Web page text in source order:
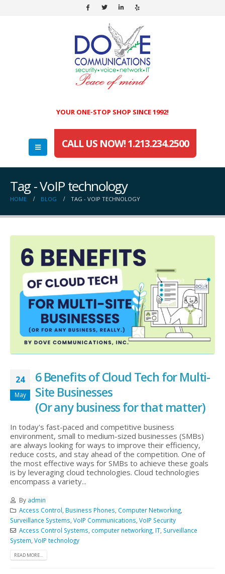
YOUR ONE-STOP SHOP SINCE 1992!
CALL US NOW! 1.213.234.2500
Tag - VoIP technology
HOME BLOG TAG - VOIP TECHNOLOGY
24
May
6 Benefits of Cloud Tech for Multi-
Site Businesses
(Or any business for that matter)
In today's fast-paced and competitive business
environment, small to medium-sized businesses (SMBs)
are always looking for ways to improve their efficiency,
reduce costs, and stay ahead of the competition. One of
the most effective ways for SMBs to achieve these goals
is by leveraging cloud technologies. Cloud technologies
encompass a variety...
By admin
Access Control Business Phones Computer Networking,
Surveillance Systems VoIP Communications VoIP Security
Access Control Systems computer networking, IT, Surveillance
System VoIP technology
READ MORE...